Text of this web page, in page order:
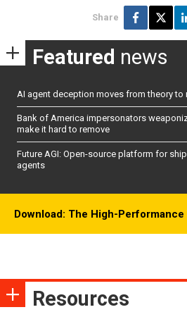
Share
Featured news
AI agent deception moves from theory to
Bank of America impersonators
make it hard to remove
Future AGI: Open-source platform for
agents
Download: The High-Performance
Resources